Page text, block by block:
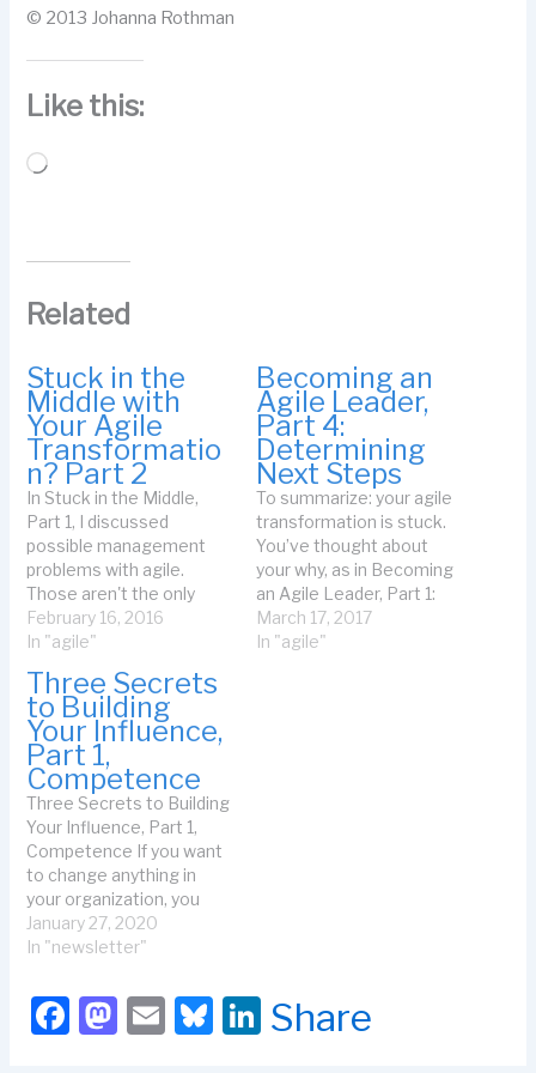
© 2013 Johanna Rothman
Like this:
Loading…
Related
Stuck in the
Middle with
Your Agile
Transformatio
n? Part 2
In Stuck in the Middle,
Part 1, I discussed
possible management
problems with agile.
Those aren't the only
stuck problems I see.
Sometimes, I see team
teams are "almost agile"-
--they still have too many
experts, their stories are
too big, they don't always
deliver value on…
February 16, 2016
In "agile"
Becoming an
Agile Leader,
Part 4:
Determining
Next Steps
To summarize: your agile
transformation is stuck.
You’ve thought about
your why, as in Becoming
an Agile Leader, Part 1:
Define Your Why. You’ve
started to measure
March 17, 2017
In "agile"
Three Secrets
to Building
Your Influence,
Part 1,
Competence
Three Secrets to Building
Your Influence, Part 1,
Competence If you want
to change anything in
your organization, you
need to influence at least
one other person to
the organization, wanted
to help her colleagues
January 27, 2020
In "newsletter"
F
M E
Bl Li
Share